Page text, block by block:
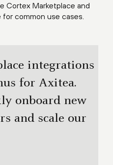
Cortex Marketplace and
for common use cases.
integrations
for Axitea.
onboard new
and scale our